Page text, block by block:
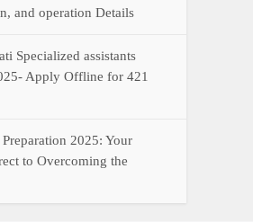
and operation Details
Specialized assistants
Apply Offline for 421
2025: Your
to Overcoming the